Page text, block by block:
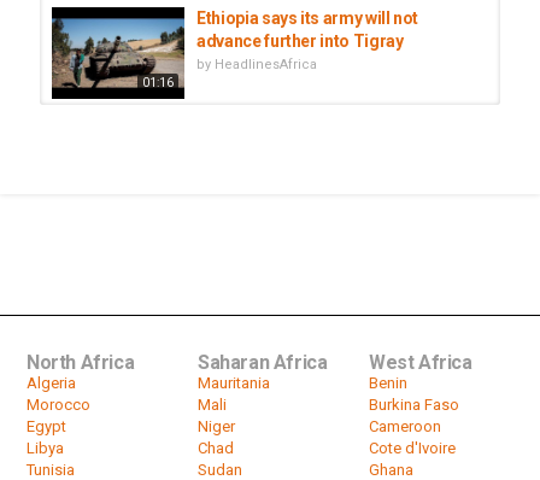
01:16
Ethiopia says its army will not
advance further into Tigray
by HeadlinesAfrica
North Africa
Algeria
Morocco
Egypt
Libya
Tunisia
Saharan Africa
Mauritania
Mali
Niger
Chad
Sudan
West Africa
Benin
Burkina Faso
Cameroon
Cote d'Ivoire
Ghana